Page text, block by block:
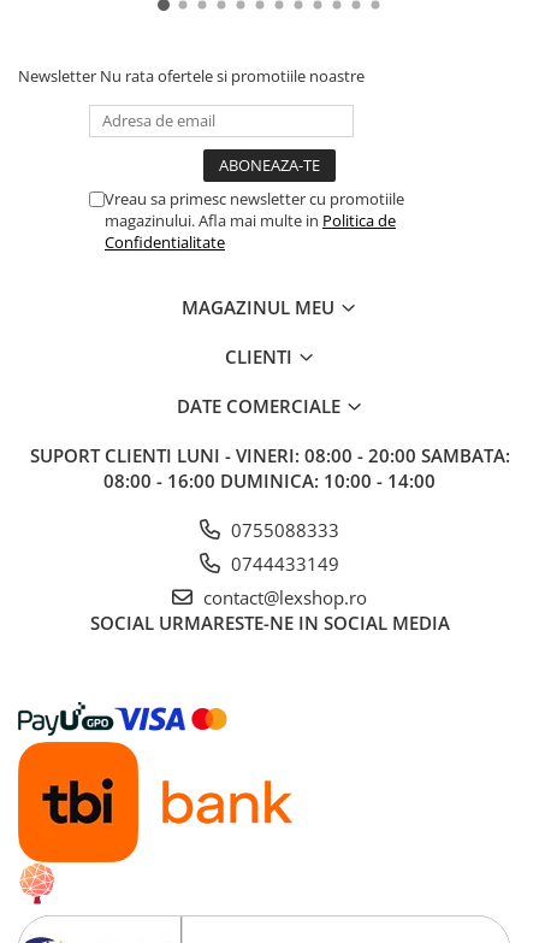
Newsletter Nu rata ofertele si promotiile noastre
Vreau sa primesc newsletter cu promotiile
magazinului. Afla mai multe in Politica de
Confidentialitate
MAGAZINUL MEU
CLIENTI
DATE COMERCIALE
SUPORT CLIENTI LUNI - VINERI: 08:00 - 20:00 SAMBATA:
08:00 - 16:00 DUMINICA: 10:00 - 14:00
0755088333
0744433149
contact@lexshop.ro
SOCIAL URMARESTE-NE IN SOCIAL MEDIA